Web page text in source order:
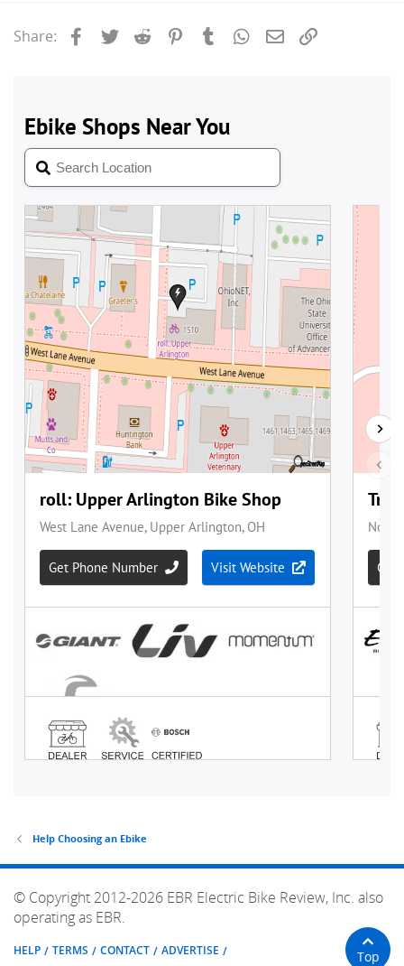
Share: Facebook
Twitter Reddit PinterestTumblrWhatsApp
Email
Help Choosing an Ebike
© Copyright 2012-2026 EBR Electric Bike Review, Inc. also
operating as EBR.
HELP TERMS CONTACT ADVERTISE Top